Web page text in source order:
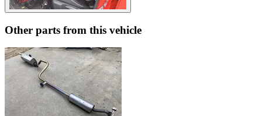
Other parts from this vehicle